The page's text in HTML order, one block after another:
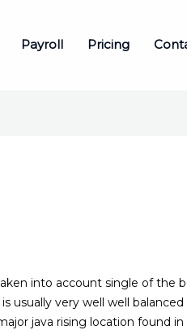
Payroll Pricing
into account single of
usually very well well
java rising location found